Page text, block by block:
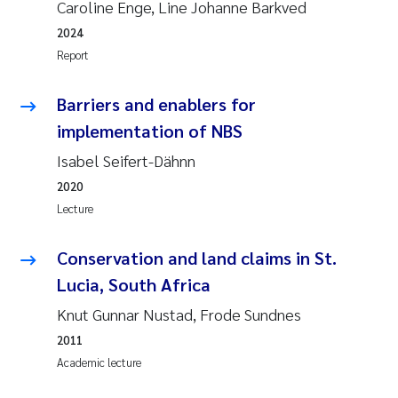
Janne Kim Gitmark
Lena Haugland Moen
Li Xie
Maria Thérése Hultman
Ana Margarida Pinto Costa
Vladyslava Hostyeva
Valentina Elena Tartiu
Caroline Enge, Line Johanne Barkved
Report
2024
Barriers and enablers for
implementation of NBS
Isabel Seifert-Dähnn
Lecture
2020
Conservation and land claims in St.
Lucia, South Africa
Knut Gunnar Nustad, Frode Sundnes
Academic lecture
2011